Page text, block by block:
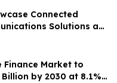
Connected
Solutions at
Market to
Billion by 2030 at 8.1%